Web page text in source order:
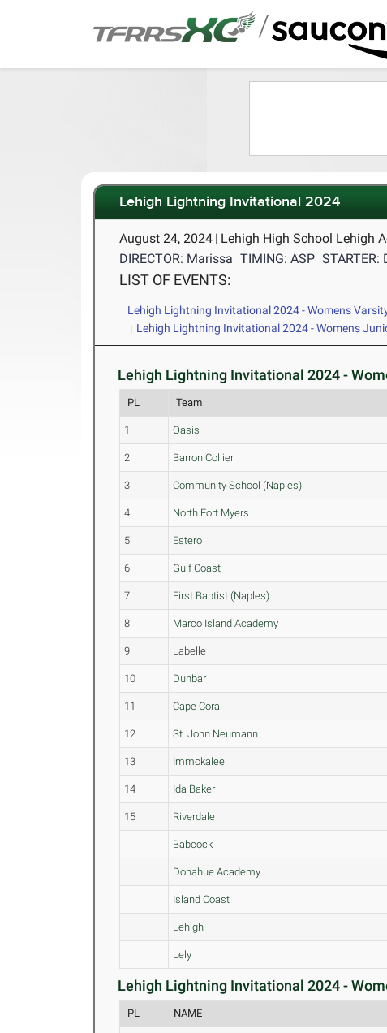
/
Lehigh Lightning Invitational 2024
August 24, 2024 | Lehigh High School Lehigh
DIRECTOR: Marissa TIMING: ASP STARTER:
LIST OF EVENTS:
Lehigh Lightning Invitational 2024 - Womens
Lehigh Lightning Invitational 2024 - Womens
Lehigh Lightning Invitational 2024 -
PL Team
1 Oasis
2 Barron Collier
3 Community School (Naples)
4 North Fort Myers
5 Estero
6 Gulf Coast
7 First Baptist (Naples)
8 Marco Island Academy
9 Labelle
10 Dunbar
11 Cape Coral
12 St. John Neumann
13 Immokalee
14 Ida Baker
15 Riverdale
Babcock
Donahue Academy
Island Coast
Lehigh
Lely
Lehigh Lightning Invitational 2024 -
PL NAME